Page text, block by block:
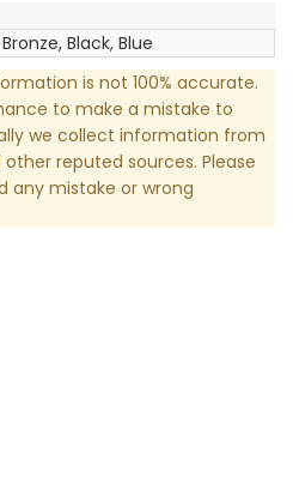
Black, Blue
is not 100% accurate.
to make a mistake to
we collect information from
reputed sources. Please
any mistake or wrong